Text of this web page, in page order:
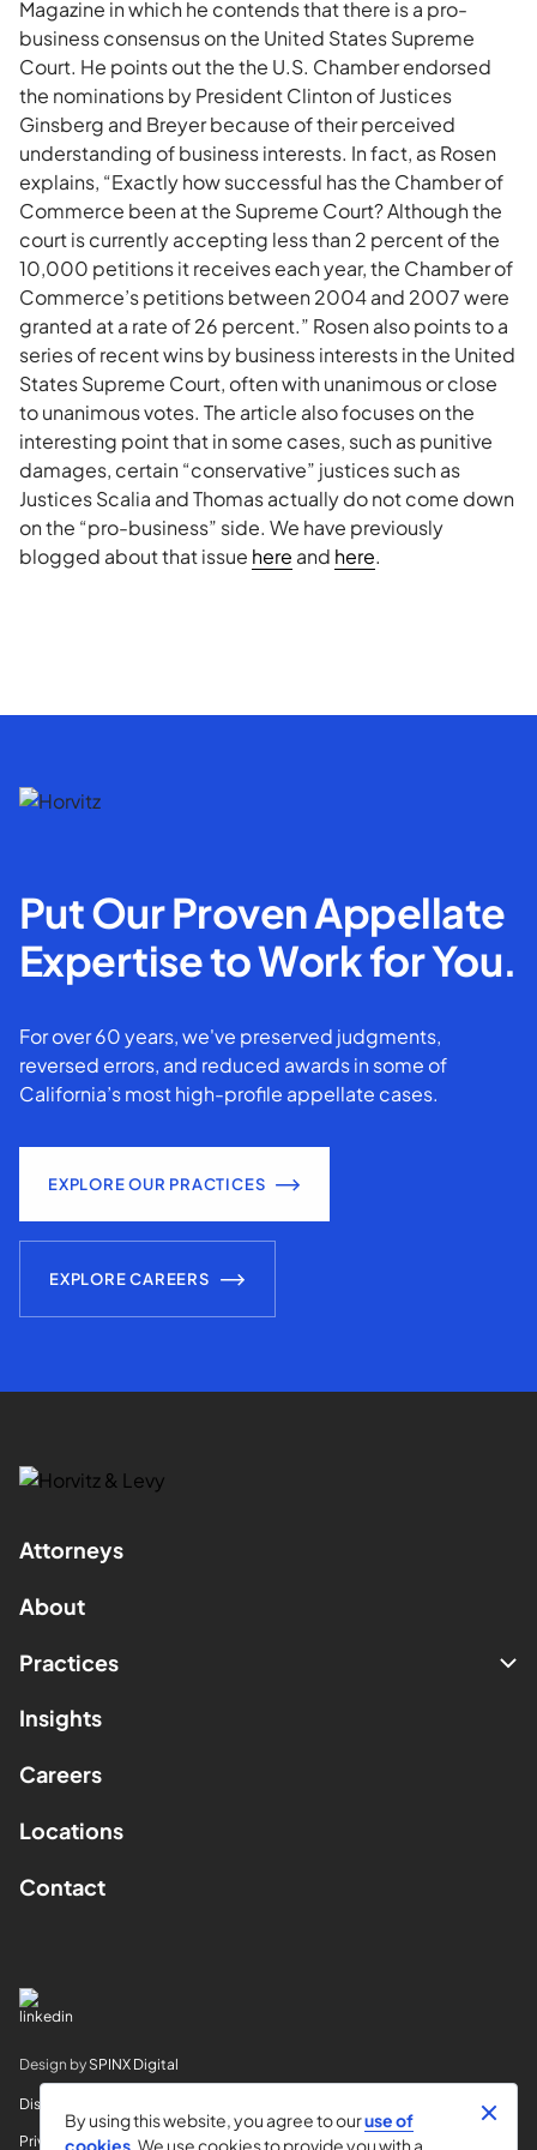
Magazine in which he contends that there is a pro-
business consensus on the United States Supreme
Court. He points out the the U.S. Chamber endorsed
the nominations by President Clinton of Justices
Ginsberg and Breyer because of their perceived
understanding of business interests. In fact, as Rosen
explains, “Exactly how successful has the Chamber of
Commerce been at the Supreme Court? Although the
court is currently accepting less than 2 percent of the
10,000 petitions it receives each year, the Chamber of
Commerce’s petitions between 2004 and 2007 were
granted at a rate of 26 percent.” Rosen also points to a
series of recent wins by business interests in the United
States Supreme Court, often with unanimous or close
to unanimous votes. The article also focuses on the
interesting point that in some cases, such as punitive
damages, certain “conservative” justices such as
Justices Scalia and Thomas actually do not come down
on the “pro-business” side. We have previously
blogged about that issue here and here.
Put Our Proven Appellate
Expertise to Work for You.
For over 60 years, we've preserved judgments,
reversed errors, and reduced awards in some of
California’s most high-profile appellate cases.
EXPLORE OUR PRACTICES
EXPLORE CAREERS
Attorneys
About
Practices
Insights
Careers
Locations
Contact
Design by SPINX Digital
Disclaimer
Privacy
By using this website, you agree to ouruse of
cookies . We use cookies to provide you with a